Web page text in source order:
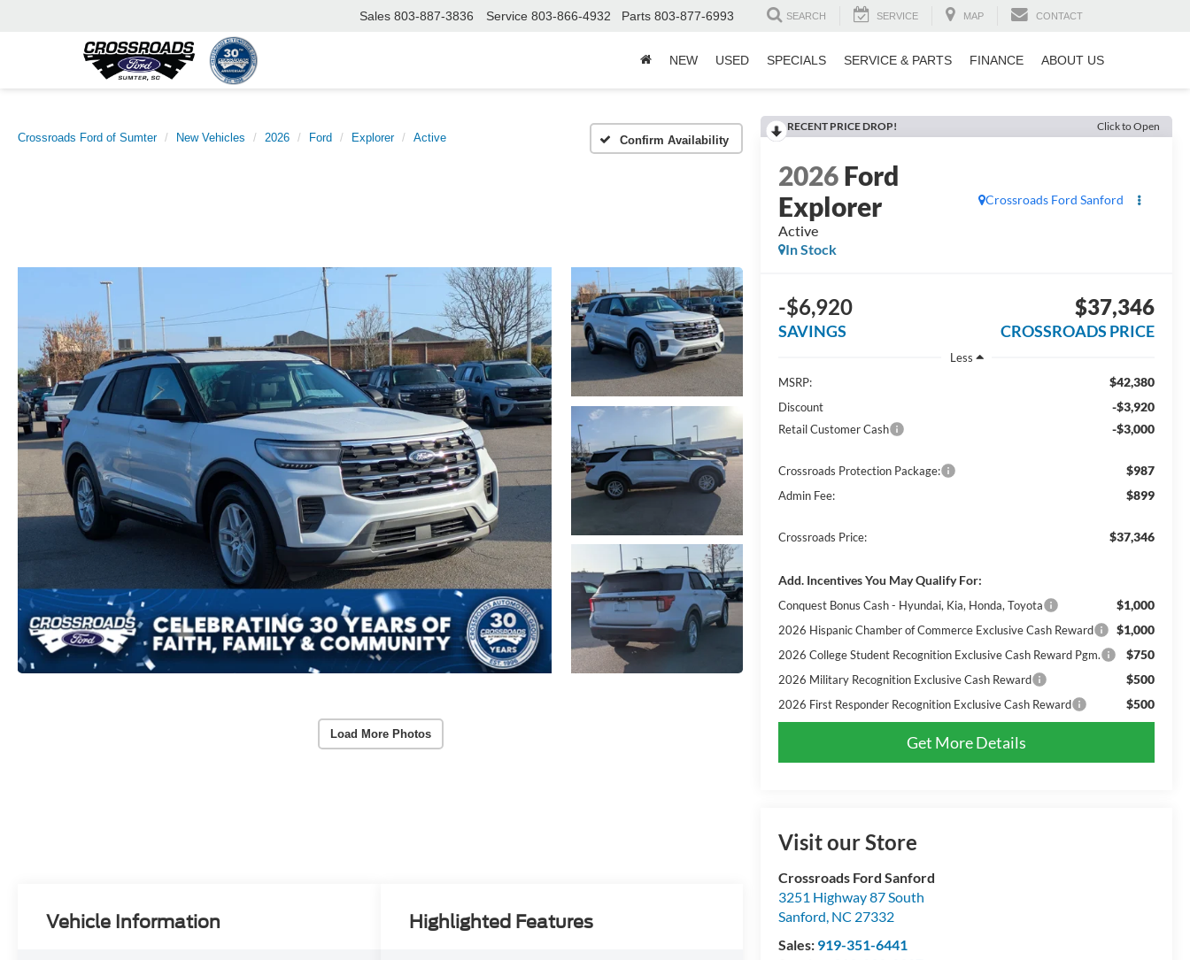
Sales 803-887-3836 Service 803-866-4932 Parts 803-877-6993 SEARCH SERVICE MAP CONTACT
NEW USED SPECIALS SERVICE & PARTS FINANCE ABOUT US
Crossroads Ford of Sumter New Vehicles 2026 Ford Explorer Active Confirm Availability
Load More Photos
RECENT PRICE DROP! Click to Open
2026Ford
Explorer
Active
Crossroads Ford Sanford
In Stock
-$6,920
SAVINGS
$37,346
CROSSROADS PRICE
Less
MSRP:
$42,380
Discount -$3,920
Retail Customer Cash -$3,000
Crossroads Protection Package: $987
Admin Fee: $899
Crossroads Price: $37,346
Add. Incentives You May Qualify For:
Conquest Bonus Cash - Hyundai, Kia, Honda, Toyota $1,000
2026 Hispanic Chamber of Commerce Exclusive Cash Reward $1,000
2026 College Student Recognition Exclusive Cash Reward Pgm. $750
2026 Military Recognition Exclusive Cash Reward $500
2026 First Responder Recognition Exclusive Cash Reward $500
Get More Details
Visit our Store
Crossroads Ford Sanford
3251 Highway 87 South
Sanford, NC 27332
Sales: 919-351-6441
Vehicle Information Highlighted Features